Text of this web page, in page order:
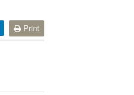
Print